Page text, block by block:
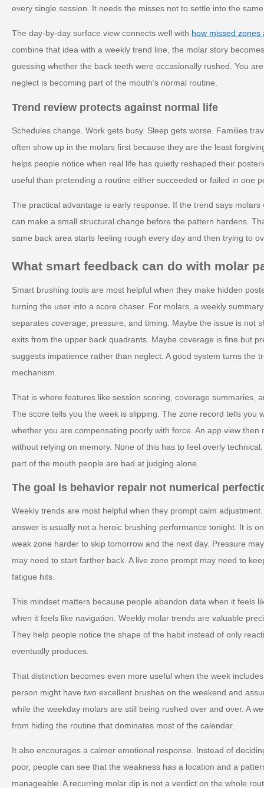
every single session. It needs the misses not to settle into the
The day-by-day surface view connects well with how missed
combine that idea with a weekly trend line, the molar story
guessing whether the back teeth were occasionally rushed. You
neglect is becoming part of the mouth’s normal routine.
Trend review protects against normal life
Schedules change. Work gets busy. Sleep gets worse. Families
often show up in the molars first because they are the least
helps people notice when real life has quietly reshaped their
useful than pretending a routine either succeeded or failed in one
The practical advantage is early response. If the trend says
can make a small structural change before the pattern hardens.
same back area starts feeling rough every day and then trying to
What smart feedback can do with molar
Smart brushing tools are most helpful when they make hidden
turning the user into a score chaser. For molars, a weekly
separates coverage, pressure, and timing. Maybe the issue is not
exits from the upper back quadrants. Maybe coverage is fine but
suggests impatience rather than neglect. A good system turns the
mechanism.
That is where features like session scoring, coverage summaries,
The score tells you the week is slipping. The zone record tells you
whether you are compensating poorly with force. An app view
without relying on memory. None of this has to feel overly
part of the mouth people are bad at judging alone.
The goal is behavior repair not numerical
Weekly trends are most helpful when they prompt calm
answer is usually not a heroic brushing performance tonight. It is
weak zone harder to skip tomorrow and the next day. Pressure
may need to start farther back. A live zone prompt may need to
fatigue hits.
This mindset matters because people abandon data when it feels
when it feels like navigation. Weekly molar trends are valuable
They help people notice the shape of the habit instead of only
eventually produces.
That distinction becomes even more useful when the week
person might have two excellent brushes on the weekend and
while the weekday molars are still being rushed over and over. A
from hiding the routine that dominates most of the calendar.
It also encourages a calmer emotional response. Instead of
poor, people can see that the weakness has a location and a
manageable. A recurring molar dip is not a verdict on the whole